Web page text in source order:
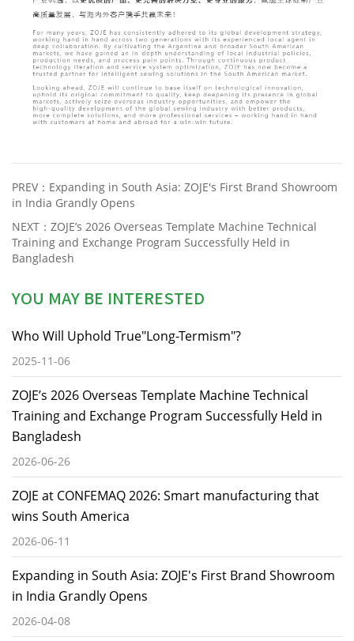
PREV： Expanding in South Asia: ZOJE's First Brand Showroom
in India Grandly Opens
NEXT： ZOJE’s 2026 Overseas Template Machine Technical
Training and Exchange Program Successfully Held in
Bangladesh
YOU MAY BE INTERESTED
Who Will Uphold True"Long-Termism"?
2025-11-06
ZOJE’s 2026 Overseas Template Machine Technical
Training and Exchange Program Successfully Held in
Bangladesh
2026-06-26
ZOJE at CONFEMAQ 2026: Smart manufacturing that
wins South America
2026-06-11
Expanding in South Asia: ZOJE's First Brand Showroom
in India Grandly Opens
2026-04-08